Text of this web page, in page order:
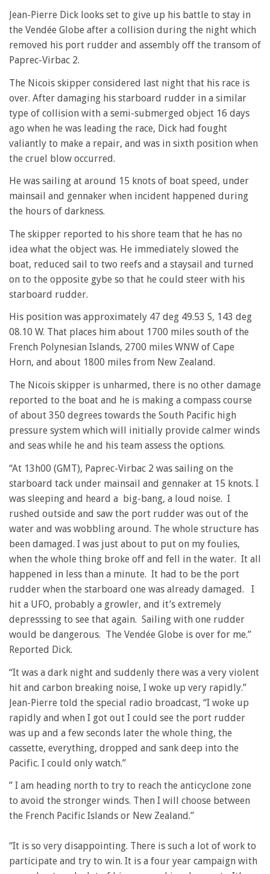
Jean-Pierre Dick looks set to give up his battle to stay in
the Vendée Globe after a collision during the night which
removed his port rudder and assembly off the transom of
Paprec-Virbac 2.
The Nicois skipper considered last night that his race is
over. After damaging his starboard rudder in a similar
type of collision with a semi-submerged object 16 days
ago when he was leading the race, Dick had fought
valiantly to make a repair, and was in sixth position when
the cruel blow occurred.
He was sailing at around 15 knots of boat speed, under
mainsail and gennaker when incident happened during
the hours of darkness.
The skipper reported to his shore team that he has no
idea what the object was. He immediately slowed the
boat, reduced sail to two reefs and a staysail and turned
on to the opposite gybe so that he could steer with his
starboard rudder.
His position was approximately 47 deg 49.53 S, 143 deg
08.10 W. That places him about 1700 miles south of the
French Polynesian Islands, 2700 miles WNW of Cape
Horn, and about 1800 miles from New Zealand.
The Nicois skipper is unharmed, there is no other damage
reported to the boat and he is making a compass course
of about 350 degrees towards the South Pacific high
pressure system which will initially provide calmer winds
and seas while he and his team assess the options.
“At 13h00 (GMT), Paprec-Virbac 2 was sailing on the
starboard tack under mainsail and gennaker at 15 knots. I
was sleeping and heard a big-bang, a loud noise. I
rushed outside and saw the port rudder was out of the
water and was wobbling around. The whole structure has
been damaged. I was just about to put on my foulies,
when the whole thing broke off and fell in the water. It all
happened in less than a minute. It had to be the port
rudder when the starboard one was already damaged. I
hit a UFO, probably a growler, and it’s extremely
depresssing to see that again. Sailing with one rudder
would be dangerous. The Vendée Globe is over for me.”
Reported Dick.
“It was a dark night and suddenly there was a very violent
hit and carbon breaking noise, I woke up very rapidly.”
Jean-Pierre told the special radio broadcast, “I woke up
rapidly and when I got out I could see the port rudder
was up and a few seconds later the whole thing, the
cassette, everything, dropped and sank deep into the
Pacific. I could only watch.”
” I am heading north to try to reach the anticyclone zone
to avoid the stronger winds. Then I will choose between
the French Pacific Islands or New Zealand.”
“It is so very disappointing. There is such a lot of work to
participate and try to win. It is a four year campaign with